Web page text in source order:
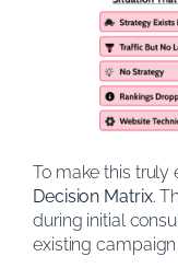
To make this truly
Decision Matrix.
during initial
existing campaign